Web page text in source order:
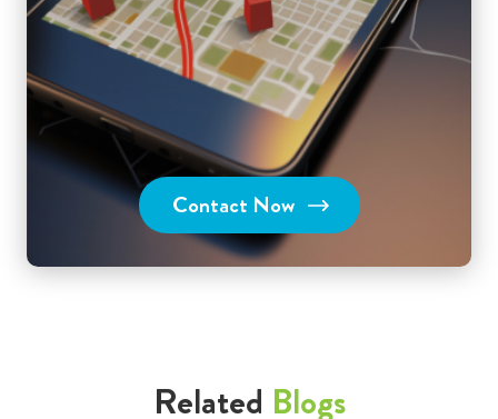
Contact Now
Related Blogs